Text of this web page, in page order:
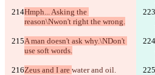
Hmph... Asking the
reason\Nwon't right the wrong.
A man doesn't ask why.\NDon't
use soft words.
Zeus and I are water and oil.